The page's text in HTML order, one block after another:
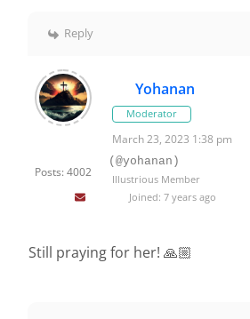
Reply
Posts: 4002
Yohanan
Moderator
March 23, 2023 1:38 pm
(@yohanan)
Illustrious Member
Joined: 7 years ago
Still praying for her! 🙏🏼